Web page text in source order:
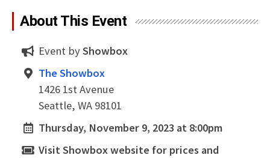
About This Event
Event byShowbox
The Showbox
1426 1st Avenue
Seattle, WA 98101
Thursday, November 9, 2023 at 8:00pm
Visit Showbox website for prices and